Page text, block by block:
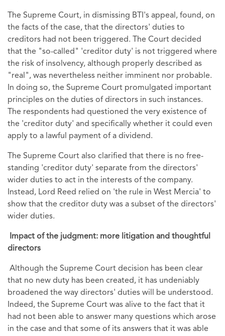
The Supreme Court, in dismissing BTI's appeal, found, on
the facts of the case, that the directors' duties to
creditors had not been triggered. The Court decided
that the "so-called" 'creditor duty' is not triggered where
the risk of insolvency, although properly described as
"real", was nevertheless neither imminent nor probable.
In doing so, the Supreme Court promulgated important
principles on the duties of directors in such instances.
The respondents had questioned the very existence of
the 'creditor duty' and specifically whether it could even
apply to a lawful payment of a dividend.
The Supreme Court also clarified that there is no free-
standing 'creditor duty' separate from the directors'
wider duties to act in the interests of the company.
Instead, Lord Reed relied on 'the rule in West Mercia' to
show that the creditor duty was a subset of the directors'
wider duties.
Impact of the judgment: more litigation and thoughtful
directors
Although the Supreme Court decision has been clear
that no new duty has been created, it has undeniably
broadened the way directors' duties will be understood.
Indeed, the Supreme Court was alive to the fact that it
had not been able to answer many questions which arose
in the case and that some of its answers that it was able